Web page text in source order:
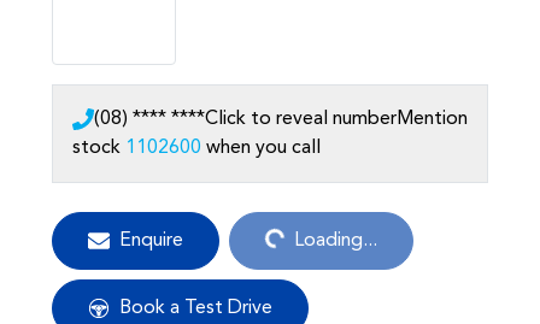
(08) **** ****Click to reveal numberMention
stock 1102600 when you call
Enquire
Loading...
Loading...
Book a Test Drive